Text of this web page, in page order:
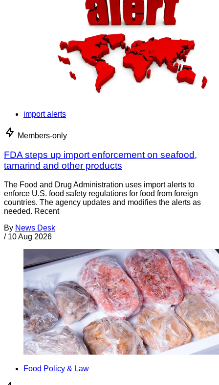
import alerts
Members-only
FDA steps up import enforcement on seafood,
tamarind and other products
The Food and Drug Administration uses import alerts to
enforce U.S. food safety regulations for food from foreign
countries. The agency updates and modifies the alerts as
needed. Recent
By News Desk
/ 10 Aug 2026
Food Policy & Law